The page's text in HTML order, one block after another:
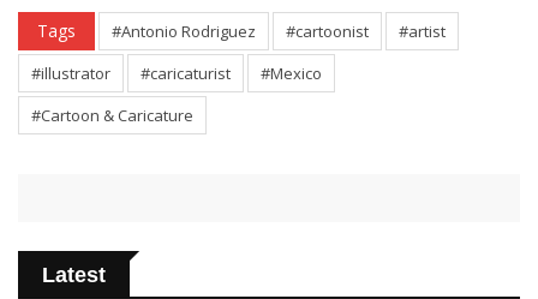
Tags #Antonio Rodriguez #cartoonist
#artist
#illustrator
#caricaturist
#Mexico
#Cartoon & Caricature
Latest